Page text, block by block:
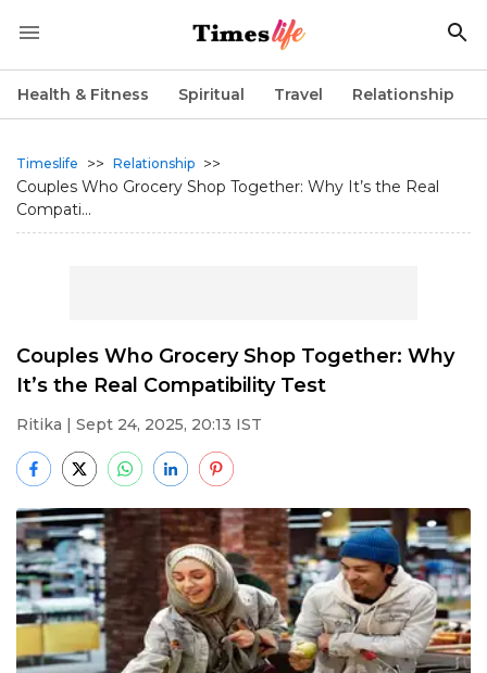
Health & Fitness Spiritual Travel Relationship
Timeslife >> Relationship >>
Couples Who Grocery Shop Together: Why It’s the Real
Compati...
Couples Who Grocery Shop Together: Why
It’s the Real Compatibility Test
Ritika | Sept 24, 2025, 20:13 IST